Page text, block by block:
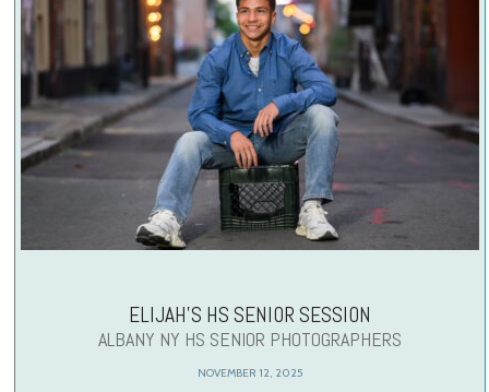
ELIJAH’S HS SENIOR SESSION
ALBANY NY HS SENIOR PHOTOGRAPHERS
NOVEMBER 12, 2025